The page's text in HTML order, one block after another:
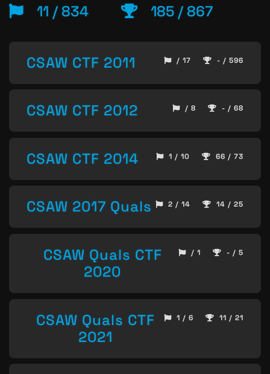
11 / 834 185 / 867
CSAW CTF 2011 / 17 - / 596
CSAW CTF 2012 / 8 - / 68
CSAW CTF 2014 1 / 10 66 / 73
CSAW 2017 Quals 2 / 14 14 / 25
CSAW Quals CTF
2020
/ 1 - / 5
CSAW Quals CTF
2021
1 / 6 11 / 21